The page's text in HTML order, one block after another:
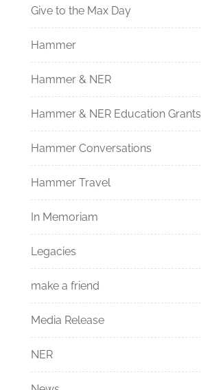
Give to the Max Day
Hammer
Hammer & NER
Hammer & NER Education Grants
Hammer Conversations
Hammer Travel
In Memoriam
Legacies
make a friend
Media Release
NER